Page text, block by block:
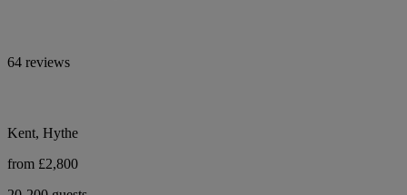
64 reviews
Kent, Hythe
from £2,800